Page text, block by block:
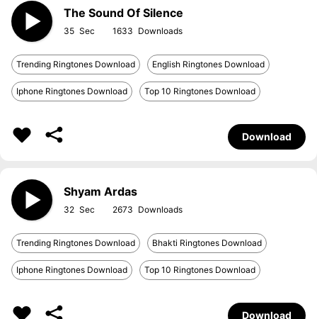
The Sound Of Silence
35 1633
Trending Ringtones Download English Ringtones Download
Iphone Ringtones Download Top 10 Ringtones Download
Download
Shyam Ardas
32 2673
Trending Ringtones Download Bhakti Ringtones Download
Iphone Ringtones Download Top 10 Ringtones Download
Download